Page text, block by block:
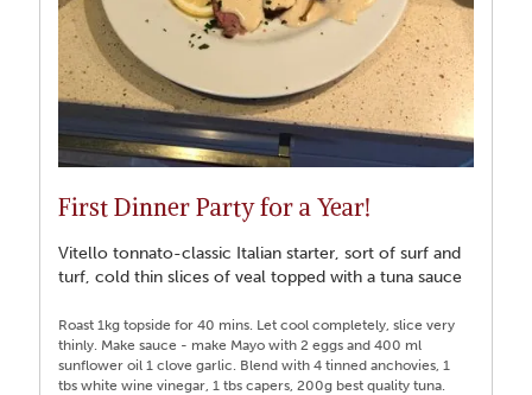
First Dinner Party for a Year!
Vitello tonnato-classic Italian starter, sort of surf and
turf, cold thin slices of veal topped with a tuna sauce
Roast 1kg topside for 40 mins. Let cool completely, slice very
thinly. Make sauce - make Mayo with 2 eggs and 400 ml
sunflower oil 1 clove garlic. Blend with 4 tinned anchovies, 1
tbs white wine vinegar, 1 tbs capers, 200g best quality tuna.